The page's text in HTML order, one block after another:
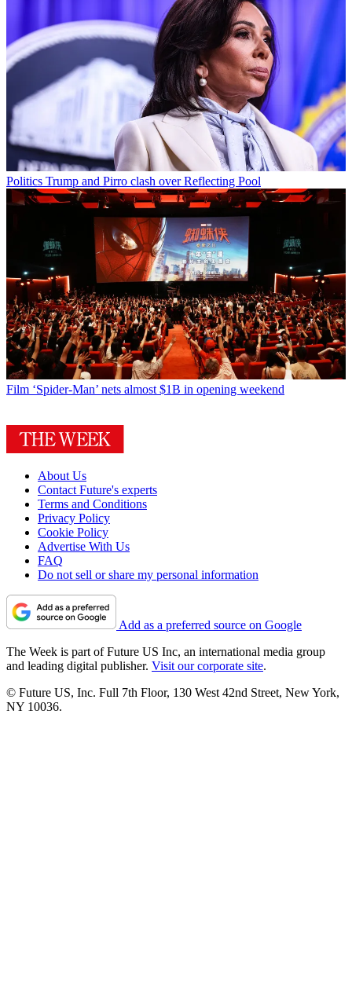
Politics Trump and Pirro clash over Reflecting Pool
Film ‘Spider-Man’ nets almost $1B in opening weekend
About Us
Contact Future's experts
Terms and Conditions
Privacy Policy
Cookie Policy
Advertise With Us
FAQ
Do not sell or share my personal information
Add as a preferred source on Google
The Week is part of Future US Inc, an international media group
and leading digital publisher. Visit our corporate site.
© Future US, Inc. Full 7th Floor, 130 West 42nd Street, New York,
NY 10036.